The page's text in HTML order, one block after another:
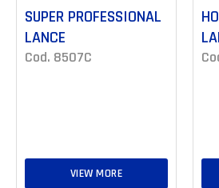
SUPER PROFESSIONAL
LANCE
Cod. 8507C
VIEW MORE